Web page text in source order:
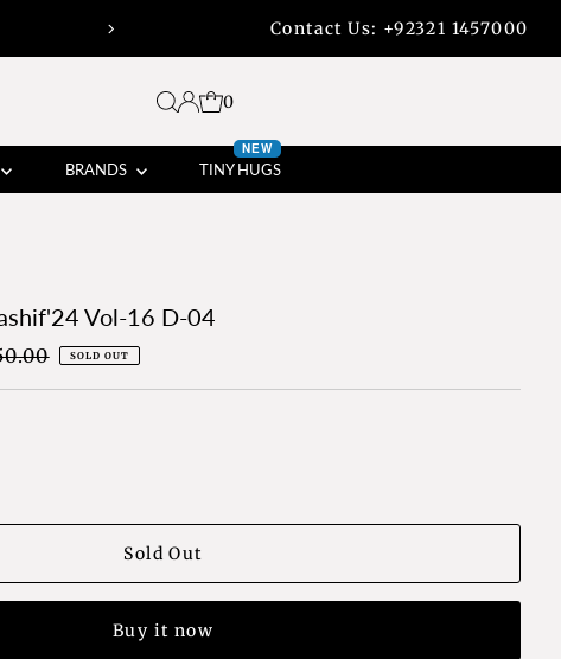
45% off bank transfers with free
Contact Us: +92321 1457000
0
BRANDS TINY HUGS
NEW
Vol-16 D-04
SOLD OUT
Buy it now